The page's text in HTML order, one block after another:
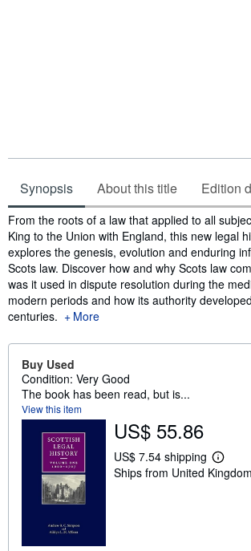
Synopsis About this title Edition
Synopsis
From the roots of a law that applied to all
King to the Union with England, this new legal
explores the genesis, evolution and enduring
Scots law. Discover how and why Scots law
was it used in dispute resolution during the
modern periods and how its authority
centuries.
More
Buy Used
Condition: Very Good
The book has been read, but is...
View this item
US$ 55.86
US$ 7.54 shipping
L
e
Ships from United